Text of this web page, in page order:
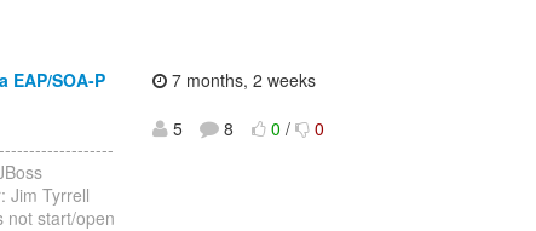
EAP/SOA-P
Jim Tyrrell
not start/open
7 months, 2 weeks
5
8 0 / 0